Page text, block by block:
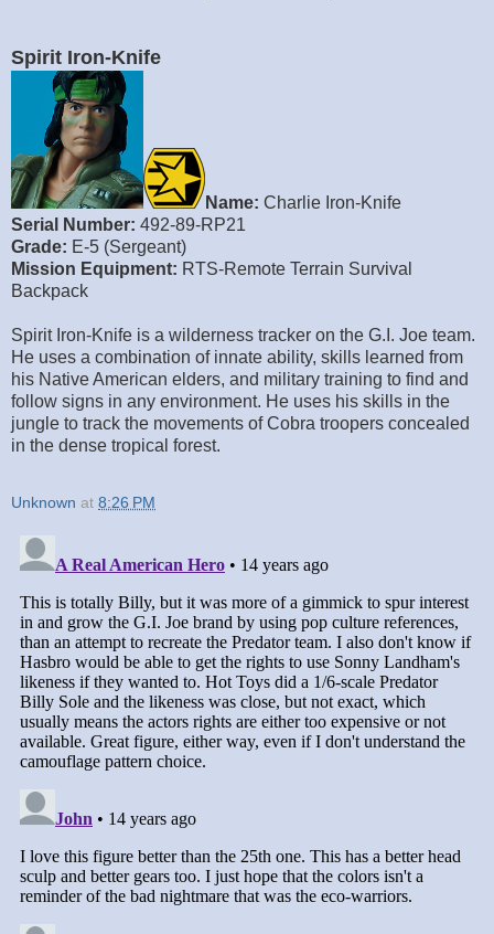
Spirit Iron-Knife
Name: Charlie Iron-Knife
Serial Number: 492-89-RP21
Grade: E-5 (Sergeant)
Mission Equipment: RTS-Remote Terrain Survival
Backpack
Spirit Iron-Knife is a wilderness tracker on the G.I. Joe team.
He uses a combination of innate ability, skills learned from
his Native American elders, and military training to find and
follow signs in any environment. He uses his skills in the
jungle to track the movements of Cobra troopers concealed
in the dense tropical forest.
Unknown at 8:26 PM